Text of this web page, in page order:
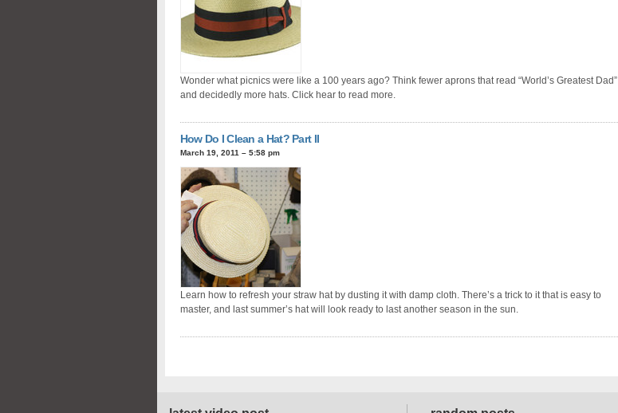
Wonder what picnics were like a 100 years ago? Think fewer aprons that read “World’s Greatest Dad”
and decidedly more hats. Click hear to read more.
How Do I Clean a Hat? Part II
March 19, 2011 – 5:58 pm
Learn how to refresh your straw hat by dusting it with damp cloth. There’s a trick to it that is easy to
master, and last summer’s hat will look ready to last another season in the sun.